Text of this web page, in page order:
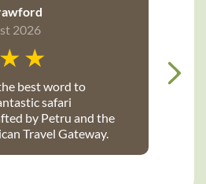
2026
best word to
safari
by Petru and the
Travel Gateway.